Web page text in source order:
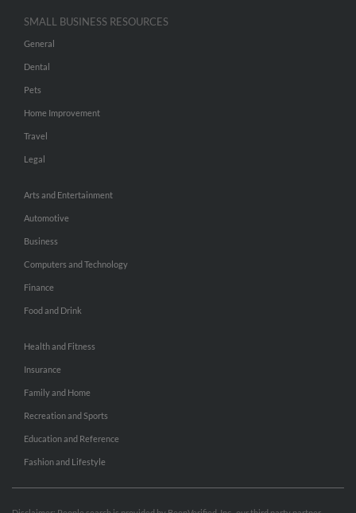
SMALL BUSINESS RESOURCES
General
Dental
Pets
Home Improvement
Travel
Legal
Arts and Entertainment
Automotive
Business
Computers and Technology
Finance
Food and Drink
Health and Fitness
Insurance
Family and Home
Recreation and Sports
Education and Reference
Fashion and Lifestyle